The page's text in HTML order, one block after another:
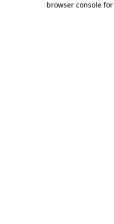
browser console